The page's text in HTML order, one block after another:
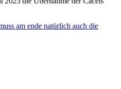
am ende natürlich auch die